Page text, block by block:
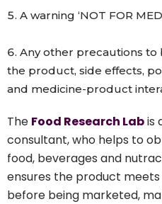
A warning ‘NOT FOR
Any other precautions
the product, side effects,
and medicine-product
The Food Research Labis
consultant, who helps to
food, beverages and
ensures the product
before being marketed,